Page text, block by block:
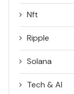
Nft
Ripple
Solana
Tech & AI